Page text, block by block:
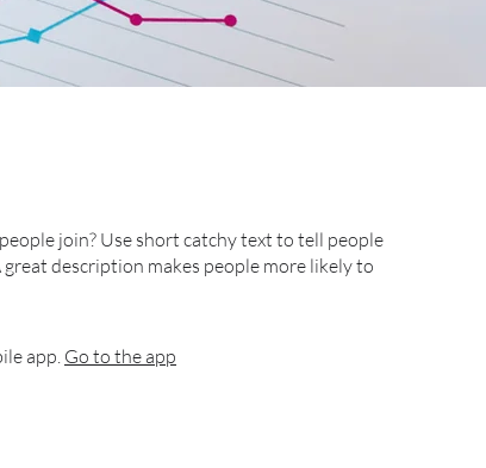
join? Use short catchy text to tell people
description makes people more likely to
app. Go to the app